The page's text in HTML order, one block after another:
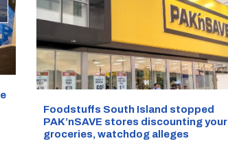
Foodstuffs South Island stopped
PAK’nSAVE stores discounting your
groceries, watchdog alleges